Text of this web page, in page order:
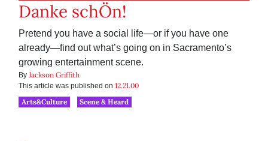
Danke schÖn!
Pretend you have a social life—or if you have one
already—find out what’s going on in Sacramento’s
growing entertainment scene.
By Jackson Griffith
This article was published on 12.21.00
Arts&Culture
Scene & Heard